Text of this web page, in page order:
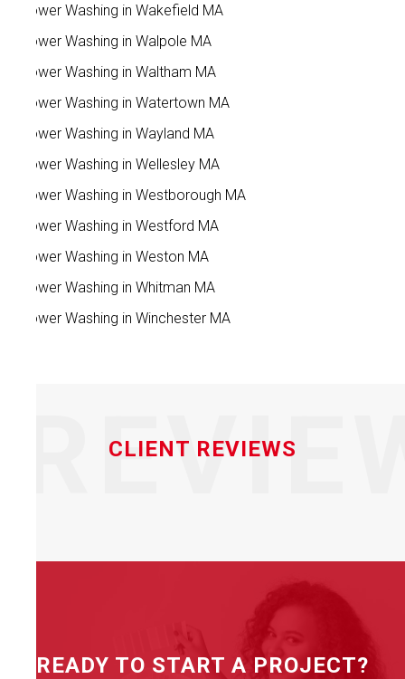
Power Washing in Wakefield MA
Power Washing in Walpole MA
Power Washing in Waltham MA
Power Washing in Watertown MA
Power Washing in Wayland MA
Power Washing in Wellesley MA
Power Washing in Westborough MA
Power Washing in Westford MA
Power Washing in Weston MA
Power Washing in Whitman MA
Power Washing in Winchester MA
CLIENT REVIEWS
READY TO START A PROJECT?